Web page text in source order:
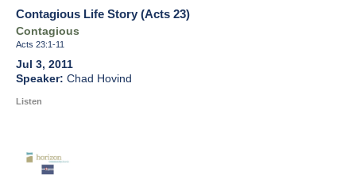
Contagious Life Story (Acts 23)
Contagious
Acts 23:1-11
Jul 3, 2011
Chad Hovind
Listen